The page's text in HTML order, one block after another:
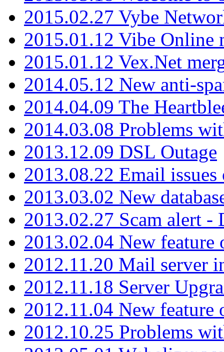
2015.02.27 Vybe
2015.01.12 Vibe Online
2015.01.12 Vex.Net
2014.05.12 New anti-
2014.04.09 The
2014.03.08 Problems
2013.12.09 DSL Outage
2013.08.22 Email
2013.03.02 New
2013.02.27 Scam alert -
2013.02.04 New feature
2012.11.20 Mail server
2012.11.18 Server
2012.11.04 New feature
2012.10.25 Problems